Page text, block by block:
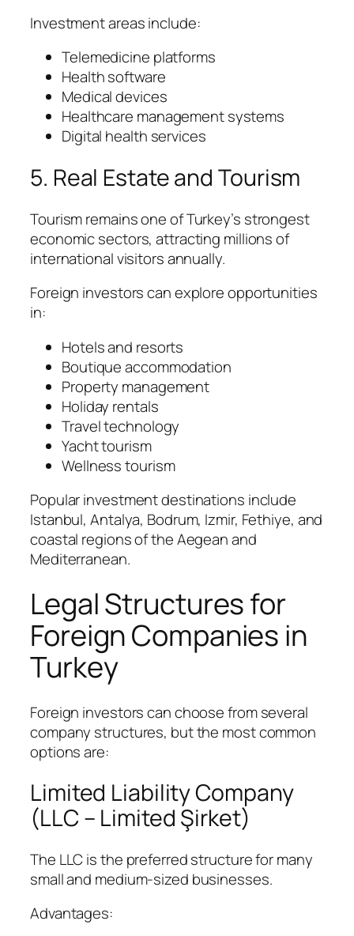
Investment areas include:
Telemedicine platforms
Health software
Medical devices
Healthcare management systems
Digital health services
5. Real Estate and Tourism
Tourism remains one of Turkey’s strongest
economic sectors, attracting millions of
international visitors annually.
Foreign investors can explore opportunities
in:
Hotels and resorts
Boutique accommodation
Property management
Holiday rentals
Travel technology
Yacht tourism
Wellness tourism
Popular investment destinations include
Istanbul, Antalya, Bodrum, Izmir, Fethiye, and
coastal regions of the Aegean and
Mediterranean.
Legal Structures for
Foreign Companies in
Turkey
Foreign investors can choose from several
company structures, but the most common
options are:
Limited Liability Company
(LLC – Limited Şirket)
The LLC is the preferred structure for many
small and medium-sized businesses.
Advantages: